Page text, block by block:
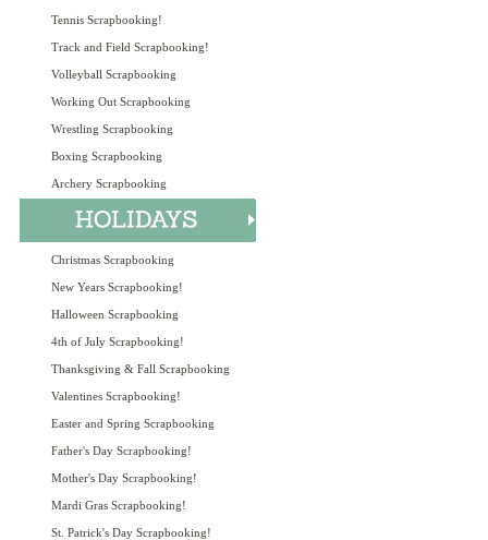
Tennis Scrapbooking!
Track and Field Scrapbooking!
Volleyball Scrapbooking
Working Out Scrapbooking
Wrestling Scrapbooking
Boxing Scrapbooking
Archery Scrapbooking
Christmas Scrapbooking
New Years Scrapbooking!
Halloween Scrapbooking
4th of July Scrapbooking!
Thanksgiving & Fall Scrapbooking
Valentines Scrapbooking!
Easter and Spring Scrapbooking
Father's Day Scrapbooking!
Mother's Day Scrapbooking!
Mardi Gras Scrapbooking!
St. Patrick's Day Scrapbooking!